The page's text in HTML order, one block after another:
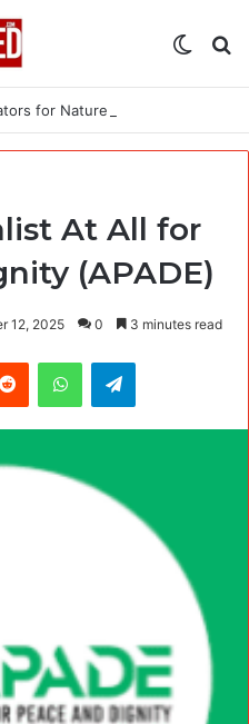
At All for
(APADE)
12, 2025 0 3 minutes read
Reddit WhatsAppTelegram